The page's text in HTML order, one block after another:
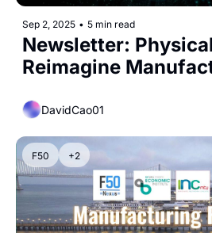
Sep 2, 2025 • 5 min read
Newsletter:
Reimagine
DavidCao01
F50 +2